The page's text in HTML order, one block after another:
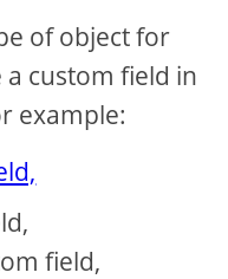
of object for
custom field in
example:
field,